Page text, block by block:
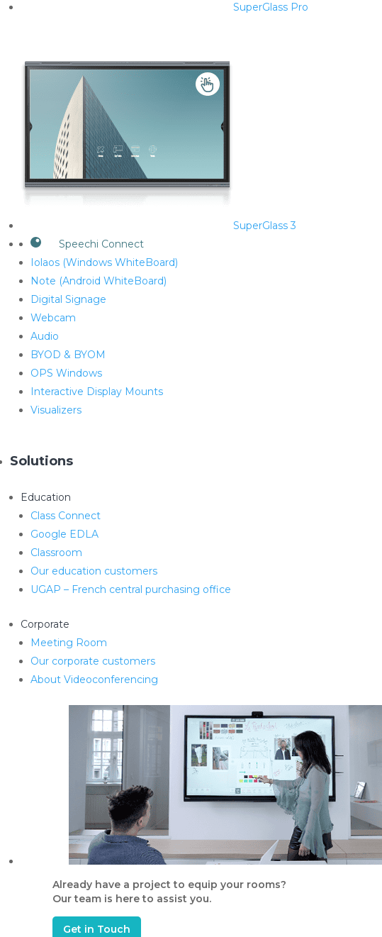
SuperGlass Pro
SuperGlass 3
Speechi Connect
Iolaos (Windows WhiteBoard)
Note (Android WhiteBoard)
Digital Signage
Webcam
Audio
BYOD & BYOM
OPS Windows
Interactive Display Mounts
Visualizers
Solutions
Education
Class Connect
Google EDLA
Classroom
Our education customers
UGAP – French central purchasing office
Corporate
Meeting Room
Our corporate customers
About Videoconferencing
Already have a project to equip your rooms?
Our team is here to assist you.
Get in Touch